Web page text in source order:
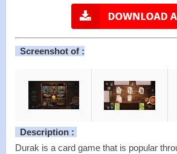
Screenshot of :
Description :
Durak is a card game that is popular